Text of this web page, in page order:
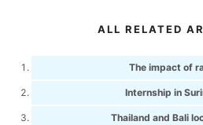
ALL RELATED
The impact of
Internship in
Thailand and Bali